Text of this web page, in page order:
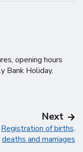
opening hours
Bank Holiday.
Next
Registration of births,
deaths and marriages